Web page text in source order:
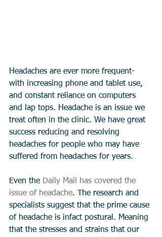
Headaches are ever more frequent-
with increasing phone and tablet use,
and constant reliance on computers
and lap tops. Headache is an issue we
treat often in the clinic. We have great
success reducing and resolving
headaches for people who may have
suffered from headaches for years.
Even the Daily Mail has covered the
issue of headache. The research and
specialists suggest that the prime cause
of headache is infact postural. Meaning
that the stresses and strains that our